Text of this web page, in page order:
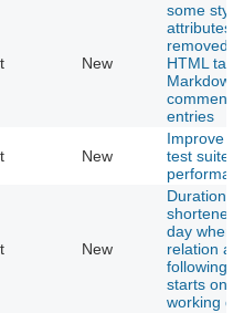
New
some style
attributes
removed
HTML
Markdown
entries
New
Improve
test suite
New
Duration is
shortened
day when
relation
following
starts on
working